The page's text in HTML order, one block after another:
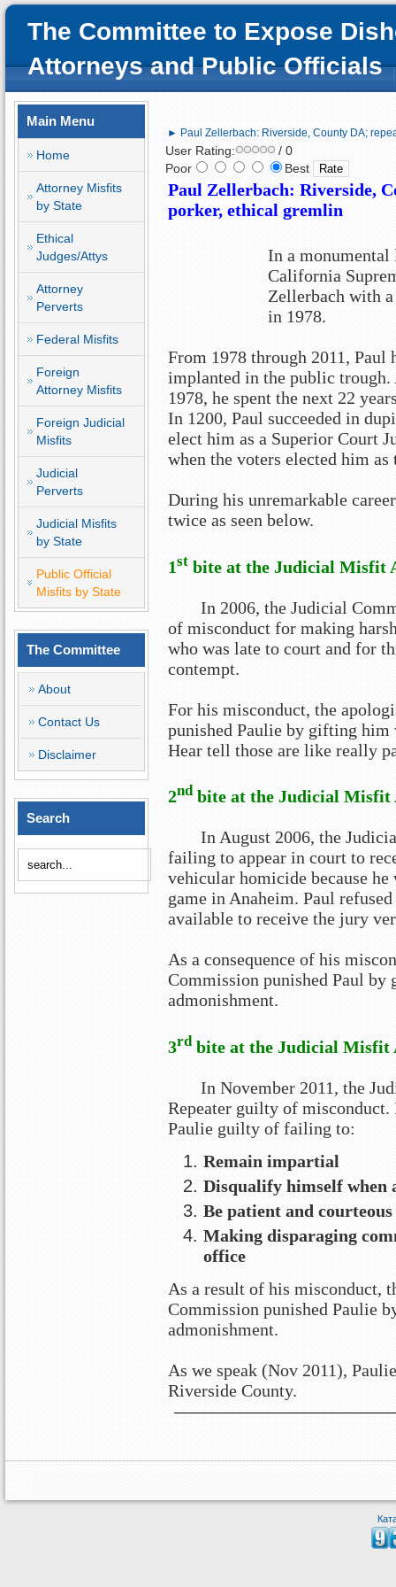
The Committee to Expose
Attorneys and Public Officials
Main Menu
Home
Attorney Misfits
by State
Ethical
Judges/Attys
Attorney
Perverts
Federal Misfits
Foreign
Attorney Misfits
Foreign Judicial
Misfits
Judicial
Perverts
Judicial Misfits
by State
Public Official
Misfits by State
The Committee
About
Contact Us
Disclaimer
Search
► Paul Zellerbach: Riverside, County DA;
User Rating:
/ 0
Poor
Best
Paul Zellerbach: Riverside,
porker, ethical gremlin
In a monumental
California
Zellerbach with
in 1978.
From 1978 through 2011,
implanted in the public
1978, he spent the next 22
In 1200, Paul succeeded in
elect him as a Superior Court
when the voters elected him
During his unremarkable
twice as seen below.
1stbite at the Judicial Misfit
In 2006, the Judicial
of misconduct for making
who was late to court and for
contempt.
For his misconduct, the
punished Paulie by gifting
Hear tell those are like really
2ndbite at the Judicial Misfit
In August 2006, the
failing to appear in court to
vehicular homicide because he
game in Anaheim. Paul
available to receive the jury
As a consequence of his
Commission punished Paul
admonishment.
3rdbite at the Judicial Misfit
In November 2011, the
Repeater guilty of
Paulie guilty of failing to:
Remain impartial
Disqualify himself when
Be patient and
Making disparaging
office
As a result of his misconduct,
Commission punished Paulie
admonishment.
As we speak (Nov 2011),
Riverside County.